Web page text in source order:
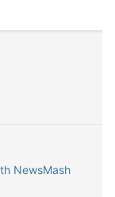
NewsMash